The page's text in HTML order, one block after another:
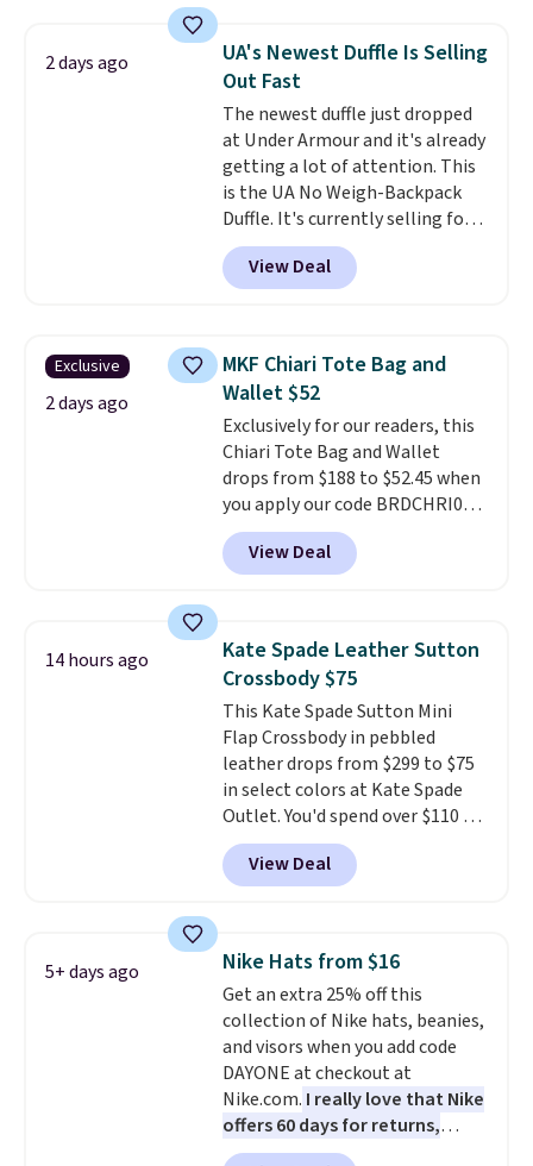
crossbody strap so it can be
worn several ways.This bag
comes in seven colors in
leather or signature canvas at
this price. Shipping is free.
2 days ago
UA's Newest Duffle Is Selling
Out Fast
The newest duffle just dropped
at Under Armour and it's already
getting a lot of attention. This
is the UA No Weigh-Backpack
Duffle. It's currently selling for
$185, and while there is no
specific price drop, we wanted to
offer it here because it's selling
allowing two-bags per person.
The best part about this duffle
and the real innovation is the
suspension strap system,
which uses an auxetic design
that physically expands and
contracts with your
movement instead of just
sitting static against your
bulky. Shipping is free.
View Deal
Exclusive
2 days ago
MKF Chiari Tote Bag and
Wallet $52
Exclusively for our readers, this
Chiari Tote Bag and Wallet
drops from $188 to $52.45 when
you apply our code BRDCHRI07
at MKF Collection. This beats
our last mention by $9! This set
is available in 11 colors at this
a flat base to keep the bag in
the upright position.A tote
that stays upright on its own is
the small structural detail that
makes a big difference when
you're setting it down at a
restaurant, an office, or an
airport.Other retailers are
charging $80 or more for this
bag. Plus, shipping is free when
View Deal
14 hours ago
Kate Spade Leather Sutton
Crossbody $75
This Kate Spade Sutton Mini
Flap Crossbody in pebbled
leather drops from $299 to $75
in select colors at Kate Spade
Outlet. You'd spend over $110 at
other stores for this style. It has
a snap closure, and it's big
enough to fit the largest
near-perfect score from
reviewers. Choose from three
colors at this price. Shipping is
free. All sales are final, so there
are no returns or exchanges.
View Deal
5+ days ago Nike Hats from $16
Get an extra 25% off this
collection of Nike hats, beanies,
and visors when you add code
DAYONE at checkout at
Nike.com. I really love that Nike
offers 60 days for returns,
which is almost double what